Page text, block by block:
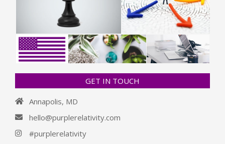
GET IN TOUCH
Annapolis, MD
hello@purplerelativity.com
#purplerelativity